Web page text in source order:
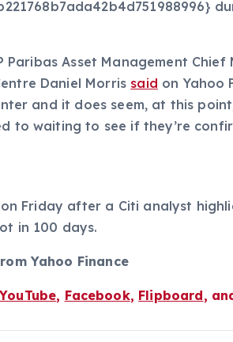
Asset Management Chief
Daniel Morris said on Yahoo
and it does seem, at this
to waiting to see if they’re
Friday after a Citi analyst
in 100 days.
Yahoo Finance
YouTube, Facebook, Flipboard,